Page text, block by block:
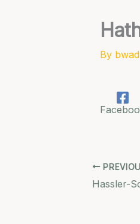
By
Hassler-